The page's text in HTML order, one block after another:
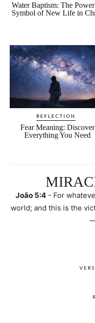
Water Baptism: The
Symbol of New Life in
REFLECTION
Fear Meaning: Discover
Everything You Need
João 5:4- For
world; and this is the